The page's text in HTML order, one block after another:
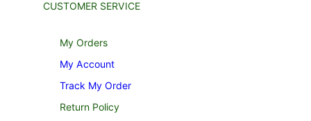
CUSTOMER SERVICE
My Orders
My Account
Track My Order
Return Policy